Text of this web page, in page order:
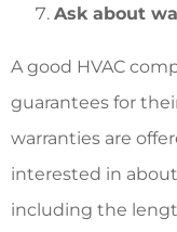
Ask about
A good HVAC
guarantees for
warranties are
interested in
including the